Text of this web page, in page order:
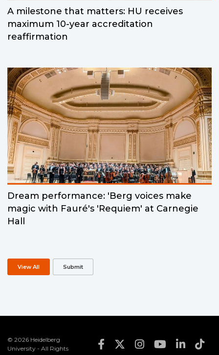
A milestone that matters: HU receives
maximum 10-year accreditation
reaffirmation
Dream performance: 'Berg voices make
magic with Fauré's 'Requiem' at Carnegie
Hall
View All Submit
© 2026 Heidelberg
University - All Rights
Footer Social